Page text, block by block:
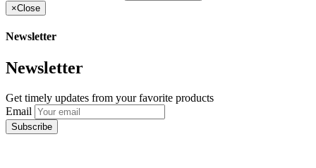
×Close
Newsletter
Newsletter
Get timely updates from your favorite products
Email
Subscribe